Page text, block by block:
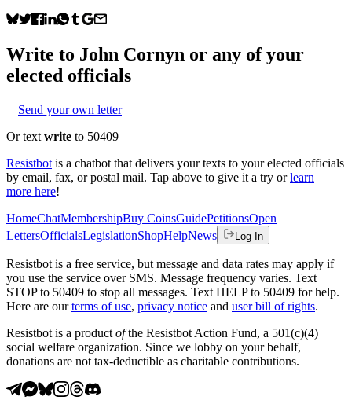
Write to John Cornyn or any of your
elected officials
Send your own letter
Or text write to 50409
Resistbot is a chatbot that delivers your texts to your elected officials
by email, fax, or postal mail. Tap above to give it a try or learn
more here!
HomeChatMembershipBuy CoinsGuidePetitionsOpen
LettersOfficialsLegislationShopHelpNews Log In
Resistbot is a free service, but message and data rates may apply if
you use the service over SMS. Message frequency varies. Text
STOP to 50409 to stop all messages. Text HELP to 50409 for help.
Here are our terms of use, privacy notice and user bill of rights.
Resistbot is a product ofthe Resistbot Action Fund, a 501(c)(4)
social welfare organization. Since we lobby on your behalf,
donations are not tax-deductible as charitable contributions.